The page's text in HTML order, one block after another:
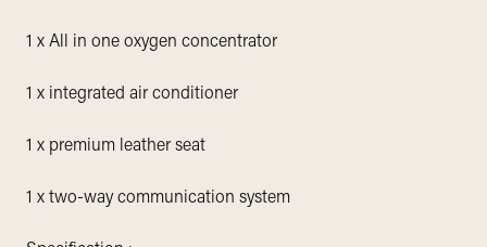
1 x All in one oxygen concentrator
1 x integrated air conditioner
1 x premium leather seat
1 x two-way communication system